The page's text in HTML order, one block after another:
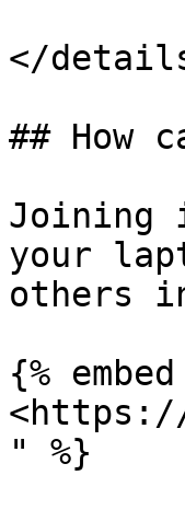
</
## How
Joining
your
others
{%
<https://
" %}